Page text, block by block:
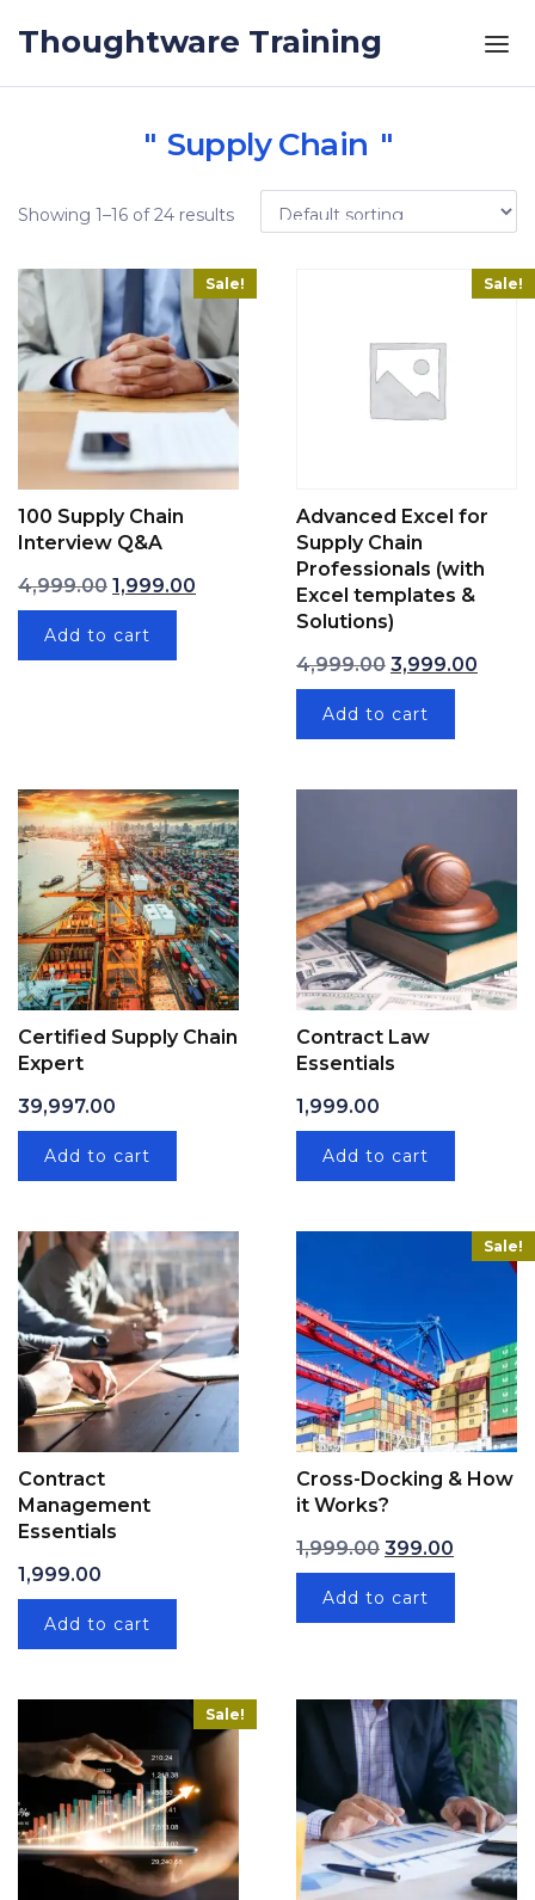
Thoughtware Training
Supply Chain
Showing 1–16 of 24 results
Sale!
100 Supply Chain
Interview Q&A
4,999.00 Original price was: ₹4,999.00.
1,999.00 Current price is: ₹1,999.00.
Add to cart
Sale!
Advanced Excel for
Supply Chain
Professionals (with
Excel templates &
Solutions)
4,999.00 Original price
3,999.00
Add to cart
Certified Supply Chain
Expert
39,997.00
Add to cart
Contract Law
Essentials
1,999.00
Add to cart
Contract
Management
Essentials
1,999.00
Add to cart
Sale!
Cross-Docking & How
it Works?
1,999.00 Original price
399.00Current
Add to cart
Sale!